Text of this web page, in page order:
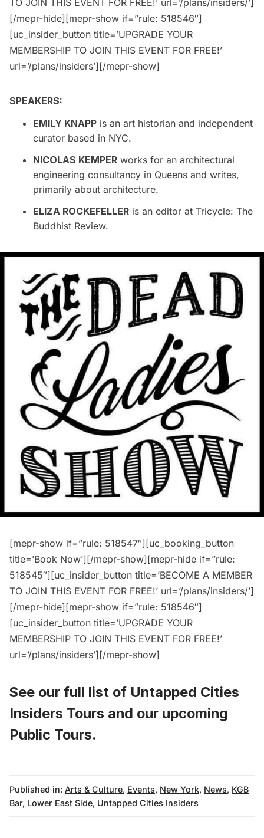
TO JOIN THIS EVENT FOR FREE!’ url=’/plans/insiders/’]
[/mepr-hide][mepr-show if=”rule: 518546″]
[uc_insider_button title=’UPGRADE YOUR
MEMBERSHIP TO JOIN THIS EVENT FOR FREE!’
url=’/plans/insiders’][/mepr-show]
SPEAKERS:
EMILY KNAPP is an art historian and independent
curator based in NYC.
NICOLAS KEMPER works for an architectural
engineering consultancy in Queens and writes,
primarily about architecture.
ELIZA ROCKEFELLER is an editor at Tricycle: The
Buddhist Review.
[mepr-show if=”rule: 518547″][uc_booking_button
title=’Book Now’][/mepr-show][mepr-hide if=”rule:
518545″][uc_insider_button title=’BECOME A MEMBER
TO JOIN THIS EVENT FOR FREE!’ url=’/plans/insiders/’]
[/mepr-hide][mepr-show if=”rule: 518546″]
[uc_insider_button title=’UPGRADE YOUR
MEMBERSHIP TO JOIN THIS EVENT FOR FREE!’
url=’/plans/insiders’][/mepr-show]
See our full list of Untapped Cities
Insiders Tours and our upcoming
Public Tours.
Published in: Arts & Culture, Events, New York, News, KGB
Bar, Lower East Side, Untapped Cities Insiders